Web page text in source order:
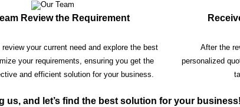
Review the Requirement
your current need and explore the best
your requirements, ensuring you get the
and efficient solution for your business.
After the
personalized
us, and let’s find the best solution for your business!